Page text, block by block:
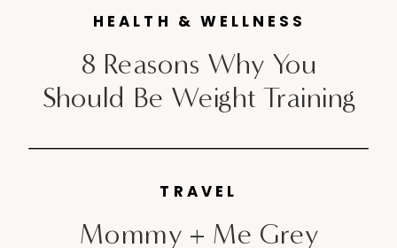
with […]
8 Reasons Why You
Should Be Weight Training
HEALTH & WELLNESS
Mommy + Me Grey
TRAVEL